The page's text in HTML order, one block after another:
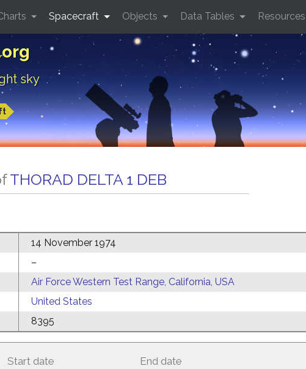
sky
Spacecraft Objects Data Tables Resources
THORAD DELTA 1 DEB
14 November 1974
–
Air Force Western Test Range, California, USA
United States
8395
Start date End date